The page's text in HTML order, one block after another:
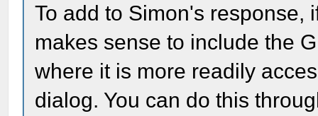
To add to Simon's response,
makes sense to include the
where it is more readily
dialog. You can do this